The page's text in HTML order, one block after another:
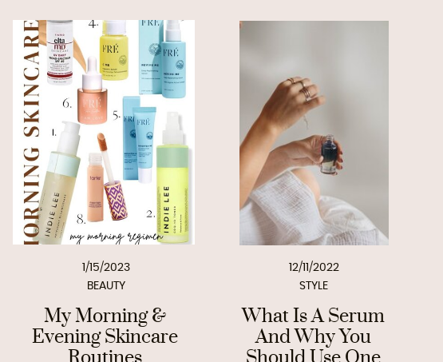
1/15/2023
My Morning &
Evening Skincare
BEAUTY
12/11/2022
What Is A Serum
And Why You
STYLE